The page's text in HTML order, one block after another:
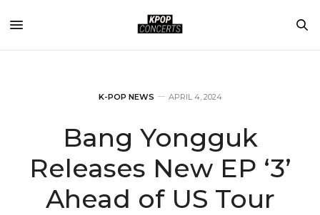
K-POP NEWS APRIL 4, 2024
Bang Yongguk
Releases New EP ‘3’
Ahead of US Tour